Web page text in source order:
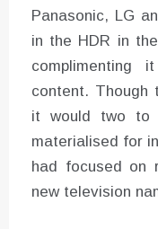
Panasonic, LG
in the HDR in
content. Though
it would two to
materialised for
had focused on
new television